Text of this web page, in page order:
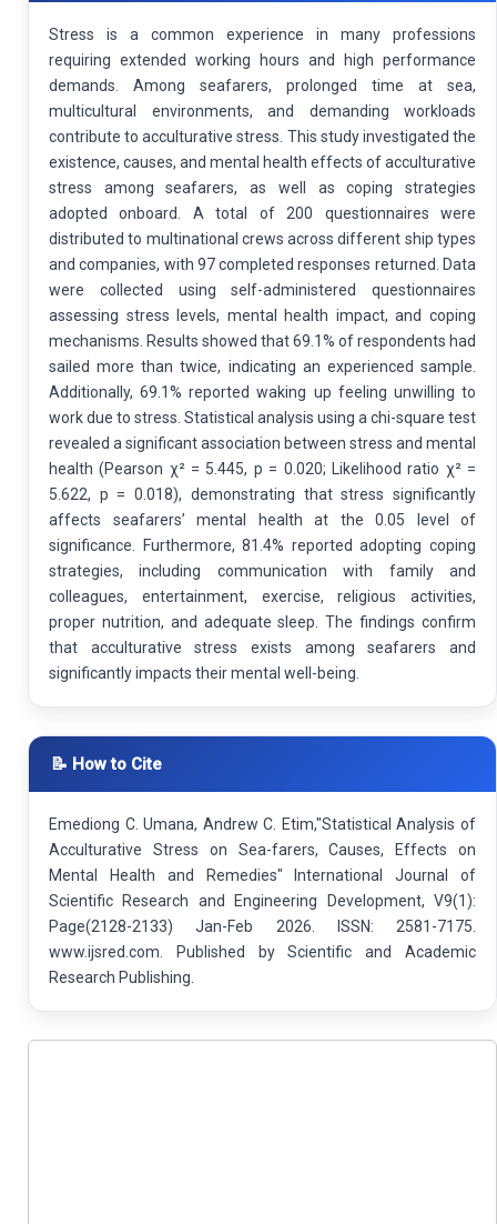
Stress is a common experience in many professions
requiring extended working hours and high performance
demands. Among seafarers, prolonged time at sea,
multicultural environments, and demanding workloads
contribute to acculturative stress. This study investigated the
existence, causes, and mental health effects of acculturative
stress among seafarers, as well as coping strategies
adopted onboard. A total of 200 questionnaires were
distributed to multinational crews across different ship types
and companies, with 97 completed responses returned. Data
were collected using self-administered questionnaires
assessing stress levels, mental health impact, and coping
mechanisms. Results showed that 69.1% of respondents had
sailed more than twice, indicating an experienced sample.
Additionally, 69.1% reported waking up feeling unwilling to
work due to stress. Statistical analysis using a chi-square test
revealed a significant association between stress and mental
health (Pearson χ² = 5.445, p = 0.020; Likelihood ratio χ² =
5.622, p = 0.018), demonstrating that stress significantly
affects seafarers’ mental health at the 0.05 level of
significance. Furthermore, 81.4% reported adopting coping
strategies, including communication with family and
colleagues, entertainment, exercise, religious activities,
proper nutrition, and adequate sleep. The findings confirm
that acculturative stress exists among seafarers and
significantly impacts their mental well-being.
📝 How to Cite
Emediong C. Umana, Andrew C. Etim,"Statistical Analysis of
Acculturative Stress on Sea-farers, Causes, Effects on
Mental Health and Remedies" International Journal of
Scientific Research and Engineering Development, V9(1):
Page(2128-2133) Jan-Feb 2026. ISSN: 2581-7175.
www.ijsred.com. Published by Scientific and Academic
Research Publishing.